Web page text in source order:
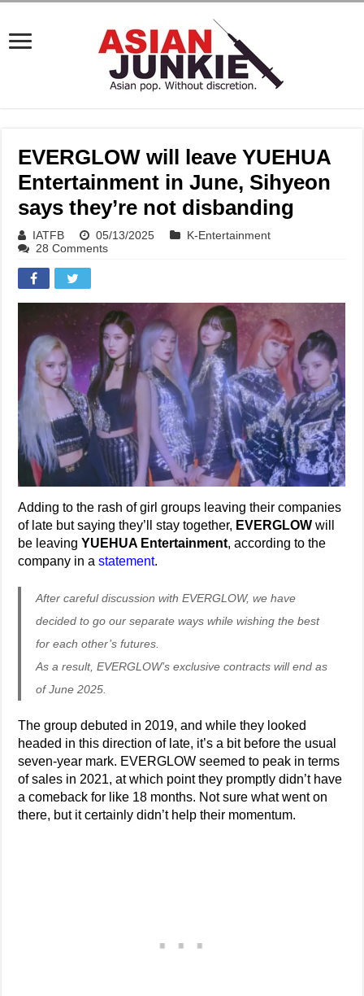
EVERGLOW will leave YUEHUA
Entertainment in June, Sihyeon
says they’re not disbanding
IATFB 05/13/2025
K-Entertainment
28 Comments
Adding to the rash of girl groups leaving their companies
of late but saying they’ll stay together, EVERGLOW will
be leavingYUEHUA Entertainment, according to the
company in astatement.
After careful discussion with EVERGLOW, we have
decided to go our separate ways while wishing the best
for each other’s futures.
As a result, EVERGLOW’s exclusive contracts will end as
of June 2025.
The group debuted in 2019, and while they looked
headed in this direction of late, it’s a bit before the usual
seven-year mark. EVERGLOW seemed to peak in terms
of sales in 2021, at which point they promptly didn’t have
a comeback for like 18 months. Not sure what went on
there, but it certainly didn’t help their momentum.